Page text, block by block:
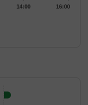
14:00 16:00